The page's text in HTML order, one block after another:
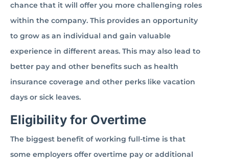
chance that it will offer you more challenging roles
within the company. This provides an opportunity
to grow as an individual and gain valuable
experience in different areas. This may also lead to
better pay and other benefits such as health
insurance coverage and other perks like vacation
days or sick leaves.
Eligibility for Overtime
The biggest benefit of working full-time is that
some employers offer overtime pay or additional